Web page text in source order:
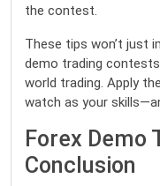
the contest.
These tips won’t just
demo trading
world trading. Apply
watch as your
Forex Demo
Conclusion